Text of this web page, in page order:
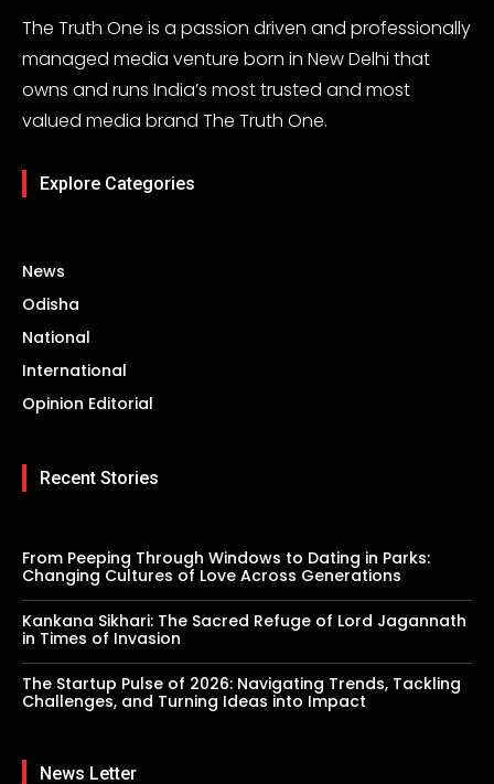
The Truth One is a passion driven and professionally
managed media venture born in New Delhi that
owns and runs India’s most trusted and most
valued media brand The Truth One.
Explore Categories
News
Odisha
National
International
Opinion Editorial
Recent Stories
From Peeping Through Windows to Dating in Parks:
Changing Cultures of Love Across Generations
Kankana Sikhari: The Sacred Refuge of Lord Jagannath
in Times of Invasion
The Startup Pulse of 2026: Navigating Trends, Tackling
Challenges, and Turning Ideas into Impact
News Letter